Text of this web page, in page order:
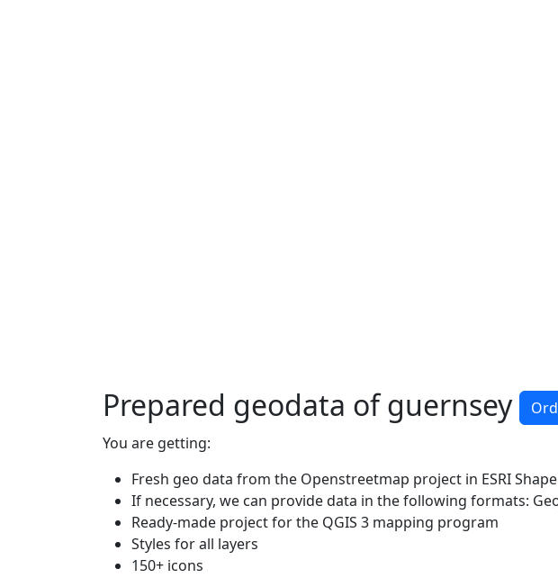
Prepared geodata of guernsey
You are getting:
Fresh geo data from the Openstreetmap project in ESRI
If necessary, we can provide data in the following formats:
Ready-made project for the QGIS 3 mapping program
Styles for all layers
150+ icons